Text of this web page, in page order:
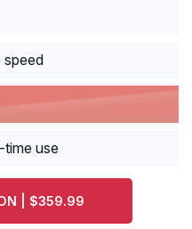
speed
use
| $359.99